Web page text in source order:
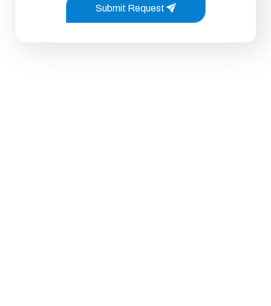
Submit Request